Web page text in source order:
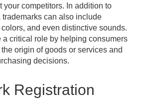
your competitors. In addition to
trademarks can also include
and even distinctive sounds.
a critical role by helping consumers
origin of goods or services and
decisions.
Registration